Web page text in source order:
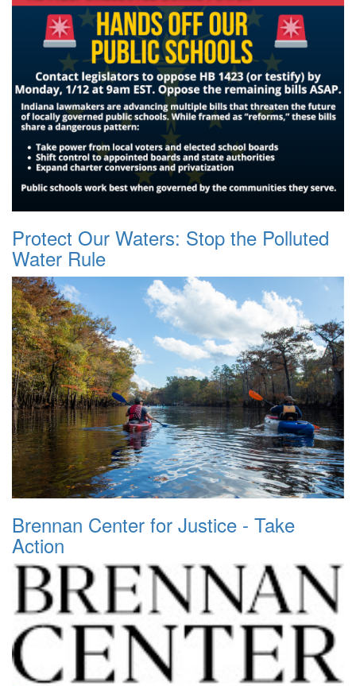
Protect Our Waters: Stop the Polluted
Water Rule
Brennan Center for Justice - Take
Action